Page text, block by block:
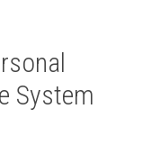
System